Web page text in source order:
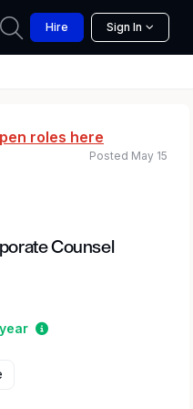
Hire Sign In
roles here
Counsel
Estimated salary
Posted May 15